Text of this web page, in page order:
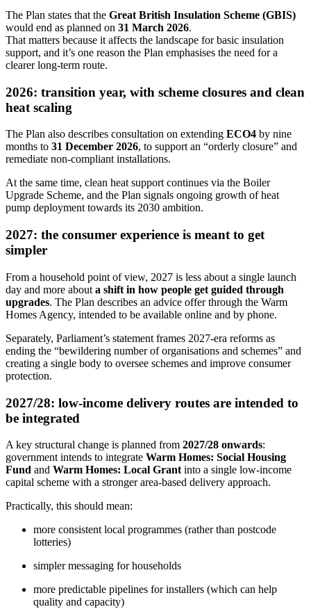
The Plan states that the Great British Insulation Scheme (GBIS)
would end as planned on 31 March 2026.
That matters because it affects the landscape for basic insulation
support, and it’s one reason the Plan emphasises the need for a
clearer long-term route.
2026: transition year, with scheme closures and clean
heat scaling
The Plan also describes consultation on extending ECO4 by nine
months to 31 December 2026, to support an “orderly closure” and
remediate non‑compliant installations.
At the same time, clean heat support continues via the Boiler
Upgrade Scheme, and the Plan signals ongoing growth of heat
pump deployment towards its 2030 ambition.
2027: the consumer experience is meant to get
simpler
From a household point of view, 2027 is less about a single launch
day and more about a shift in how people get guided through
upgrades. The Plan describes an advice offer through the Warm
Homes Agency, intended to be available online and by phone.
Separately, Parliament’s statement frames 2027-era reforms as
ending the “bewildering number of organisations and schemes” and
creating a single body to oversee schemes and improve consumer
protection.
2027/28: low-income delivery routes are intended to
be integrated
A key structural change is planned from 2027/28 onwards:
government intends to integrate Warm Homes: Social Housing
Fund and Warm Homes: Local Grant into a single low-income
capital scheme with a stronger area‑based delivery approach.
Practically, this should mean:
more consistent local programmes (rather than postcode
lotteries)
simpler messaging for households
more predictable pipelines for installers (which can help
quality and capacity)